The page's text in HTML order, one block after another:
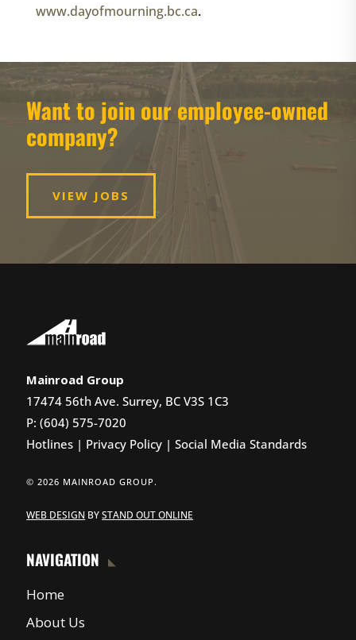
www.dayofmourning.bc.ca.
Want to join our employee-owned
company?
VIEW JOBS
Mainroad Group
17474 56th Ave. Surrey, BC V3S 1C3
P: (604) 575-7020
Hotlines | Privacy Policy |Social Media Standards
© 2026 MAINROAD GROUP.
WEB DESIGN BYSTAND OUT ONLINE
NAVIGATION
Home
About Us